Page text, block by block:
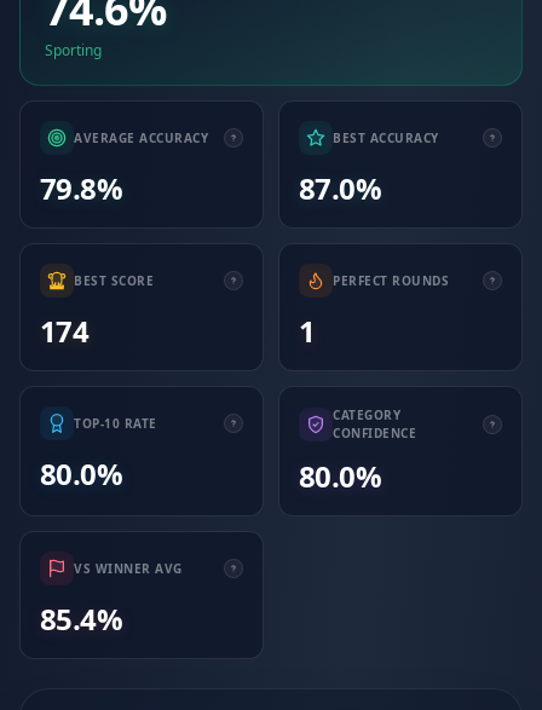
Sporting
AVERAGE ACCURACY
79.8%
BEST ACCURACY
87.0%
BEST SCORE
174
PERFECT ROUNDS
1
TOP-10 RATE
80.0%
CATEGORY
CONFIDENCE
80.0%
VS WINNER AVG
85.4%